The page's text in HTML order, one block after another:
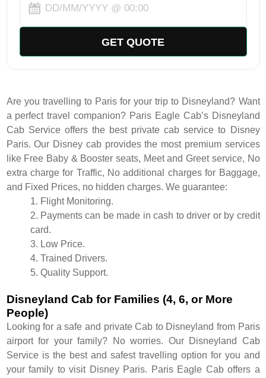
GET QUOTE
Are you travelling to Paris for your trip to Disneyland? Want
a perfect travel companion? Paris Eagle Cab’s Disneyland
Cab Service offers the best private cab service to Disney
Paris. Our Disney cab provides the most premium services
like Free Baby & Booster seats, Meet and Greet service, No
extra charge for Traffic, No additional charges for Baggage,
and Fixed Prices, no hidden charges. We guarantee:
1. Flight Monitoring.
2. Payments can be made in cash to driver or by credit
card.
3. Low Price.
4. Trained Drivers.
5. Quality Support.
Disneyland Cab for Families (4, 6, or More
People)
Looking for a safe and private Cab to Disneyland from Paris
airport for your family? No worries. Our Disneyland Cab
Service is the best and safest travelling option for you and
your family to visit Disney Paris. Paris Eagle Cab offers a